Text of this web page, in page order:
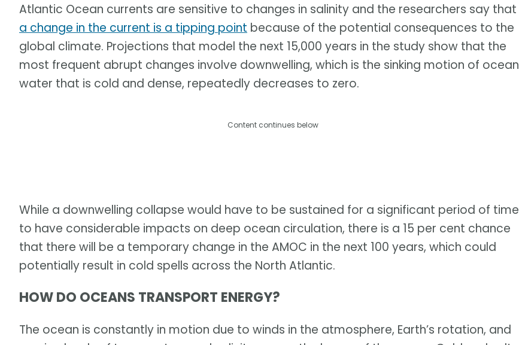
Atlantic Ocean currents are sensitive to changes in salinity and the researchers say that
a change in the current is a tipping point because of the potential consequences to the
global climate. Projections that model the next 15,000 years in the study show that the
most frequent abrupt changes involve downwelling, which is the sinking motion of ocean
water that is cold and dense, repeatedly decreases to zero.
Content continues below
While a downwelling collapse would have to be sustained for a significant period of time
to have considerable impacts on deep ocean circulation, there is a 15 per cent chance
that there will be a temporary change in the AMOC in the next 100 years, which could
potentially result in cold spells across the North Atlantic.
HOW DO OCEANS TRANSPORT ENERGY?
The ocean is constantly in motion due to winds in the atmosphere, Earth’s rotation, and